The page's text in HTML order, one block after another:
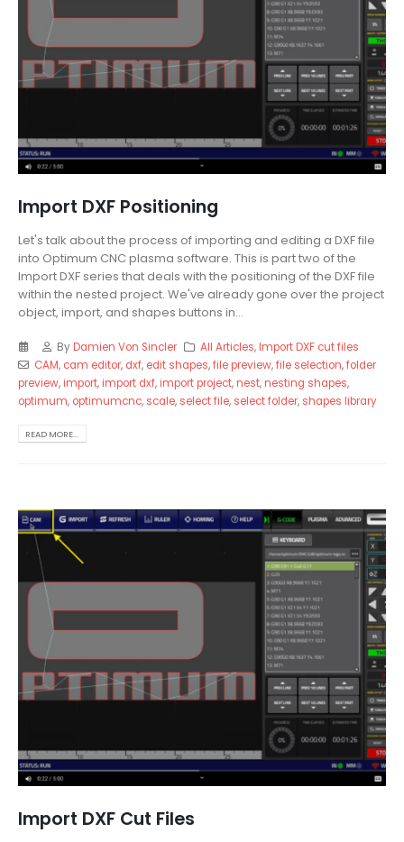
Import DXF Positioning
Let's talk about the process of importing and editing a DXF file
into Optimum CNC plasma software. This is part two of the
Import DXF series that deals with the positioning of the DXF file
within the nested project. We've already gone over the project
object, import, and shapes buttons in...
ByDamien Von Sincler All Articles,Import DXF cut files
CAM, cam editor, dxf, edit shapes,file preview,file selection,folder
preview,import,import dxf,import project,nest,nesting shapes,
optimum, optimumcnc, scale, select file, select folder, shapes library
READ MORE...
Import DXF Cut Files